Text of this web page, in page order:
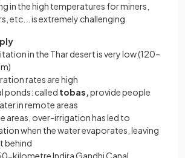
in the high temperatures for miners,
etc... is extremely challenging
in the Thar desert is very low (120–
rates are high
ponds: called tobas,provide people
in remote areas
areas, over-irrigation has led to
when the water evaporates, leaving
behind
kilometre Indira Gandhi Canal